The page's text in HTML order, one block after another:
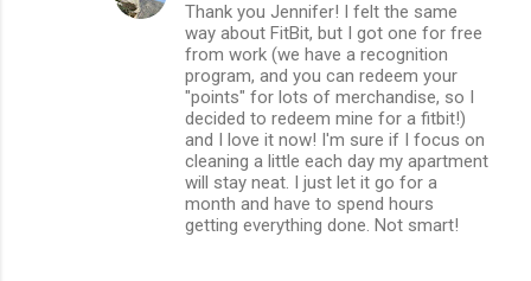
Thank you Jennifer! I felt the same
way about FitBit, but I got one for free
from work (we have a recognition
program, and you can redeem your
"points" for lots of merchandise, so I
decided to redeem mine for a fitbit!)
and I love it now! I'm sure if I focus on
cleaning a little each day my apartment
will stay neat. I just let it go for a
month and have to spend hours
getting everything done. Not smart!